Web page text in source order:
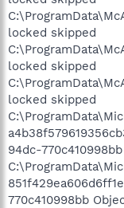
locked skipped
locked skipped
locked skipped
94dc-
770c410998bb